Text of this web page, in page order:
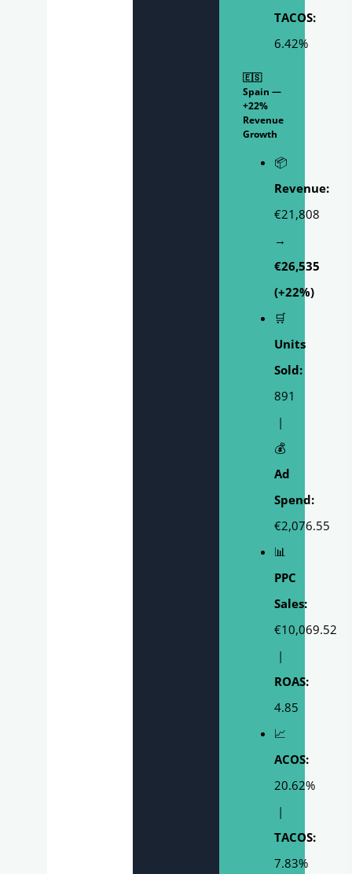
TACOS:
6.42%
🇪🇸
Spain —
+22%
Revenue
Growth
📦
Revenue:
€21,808
→
€26,535
(+22%)
🛒
Units
Sold:
891
|
💰
Ad
Spend:
€2,076.55
📊
PPC
Sales:
€10,069.52
|
ROAS:
4.85
📈
ACOS:
20.62%
|
TACOS:
7.83%